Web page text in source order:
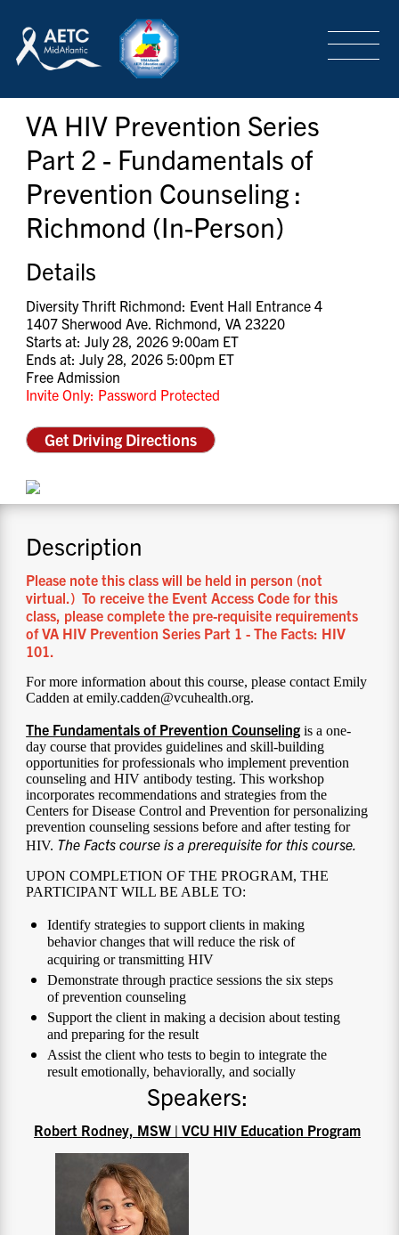
LOGIN SIGN-UP
TRAINING & CONFERENCES
HEADQUARTERS & REGIONAL PARTNER
ABOUT
SPECIAL PROJECTS
CONTACT US
VA HIV Prevention Series
Part 2 - Fundamentals of
Prevention Counseling :
Richmond (In-Person)
Details
Diversity Thrift Richmond: Event Hall Entrance 4
1407 Sherwood Ave. Richmond, VA 23220
Starts at: July 28, 2026 9:00am ET
Ends at: July 28, 2026 5:00pm ET
Free Admission
Invite Only: Password Protected
Get Driving Directions
Description
Please note this class will be held in person (not
virtual.) To receive the Event Access Code for this
class, please complete the pre-requisite requirements
of VA HIV Prevention Series Part 1 - The Facts: HIV
101.
For more information about this course, please contact Emily
Cadden at emily.cadden@vcuhealth.org.
The Fundamentals of Prevention Counseling is a one-
day course that provides guidelines and skill-building
opportunities for professionals who implement prevention
counseling and HIV antibody testing. This workshop
incorporates recommendations and strategies from the
Centers for Disease Control and Prevention for personalizing
prevention counseling sessions before and after testing for
HIV. The Facts course is a prerequisite for this course.
UPON COMPLETION OF THE PROGRAM, THE
PARTICIPANT WILL BE ABLE TO:
Identify strategies to support clients in making
behavior changes that will reduce the risk of
acquiring or transmitting HIV
Demonstrate through practice sessions the six steps
of prevention counseling
Support the client in making a decision about testing
and preparing for the result
Assist the client who tests to begin to integrate the
result emotionally, behaviorally, and socially
Speakers:
Robert Rodney, MSW | VCU HIV Education Program